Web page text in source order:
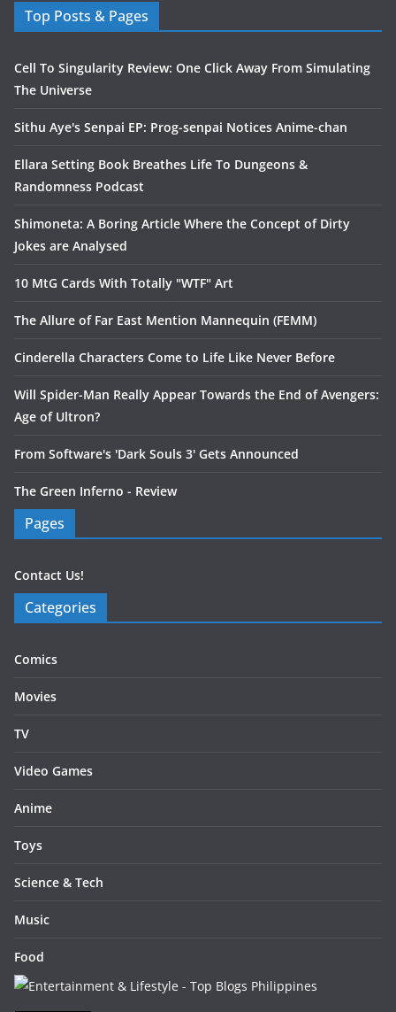
Top Posts & Pages
Cell To Singularity Review: One Click Away From Simulating
The Universe
Sithu Aye's Senpai EP: Prog-senpai Notices Anime-chan
Ellara Setting Book Breathes Life To Dungeons &
Randomness Podcast
Shimoneta: A Boring Article Where the Concept of Dirty
Jokes are Analysed
10 MtG Cards With Totally "WTF" Art
The Allure of Far East Mention Mannequin (FEMM)
Cinderella Characters Come to Life Like Never Before
Will Spider-Man Really Appear Towards the End of Avengers:
Age of Ultron?
From Software's 'Dark Souls 3' Gets Announced
The Green Inferno - Review
Pages
Contact Us!
Categories
Comics
Movies
TV
Video Games
Anime
Toys
Science & Tech
Music
Food